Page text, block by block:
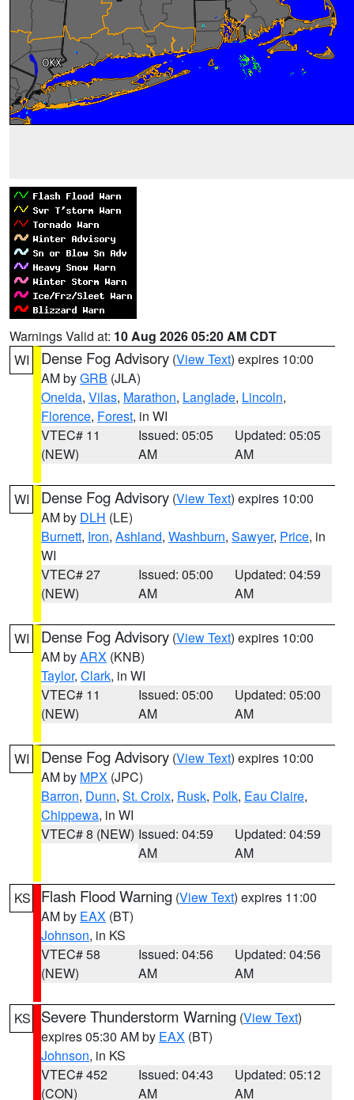
Warnings Valid at: 10 Aug 2026 05:20 AM CDT
WI
Dense Fog Advisory (View Text) expires 10:00
AM byGRB (JLA)
Oneida, Vilas, Marathon, Langlade, Lincoln,
Florence, Forest, in WI
VTEC# 11
(NEW)
Issued: 05:05
AM
Updated: 05:05
AM
WI Dense Fog Advisory (View Text) expires 10:00
AM by DLH (LE)
Burnett, Iron, Ashland, Washburn, Sawyer, Price, in
WI
VTEC# 27
(NEW)
Issued: 05:00
AM
Updated: 04:59
AM
WI Dense Fog Advisory (View Text) expires 10:00
AM byARX (KNB)
Taylor, Clark, in WI
VTEC# 11
(NEW)
Issued: 05:00
AM
Updated: 05:00
AM
WI Dense Fog Advisory (View Text) expires 10:00
AM by MPX (JPC)
Barron, Dunn, St. Croix, Rusk, Polk, Eau Claire,
Chippewa, in WI
VTEC# 8 (NEW) Issued: 04:59
AM
Updated: 04:59
AM
KS Flash Flood Warning (View Text) expires 11:00
AM by EAX (BT)
Johnson, in KS
VTEC# 58
(NEW)
Issued: 04:56
AM
Updated: 04:56
AM
KS Severe Thunderstorm Warning (View Text)
expires 05:30 AM by EAX (BT)
Johnson, in KS
VTEC# 452
(CON)
Issued: 04:43
AM
Updated: 05:12
AM